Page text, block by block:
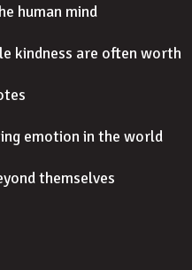
human mind
kindness are often worth
emotion in the world
themselves